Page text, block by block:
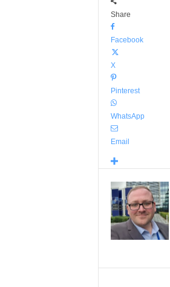
Share
Facebook
X
Pinterest
WhatsApp
Email